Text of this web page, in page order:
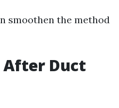
smoothen the method
After Duct